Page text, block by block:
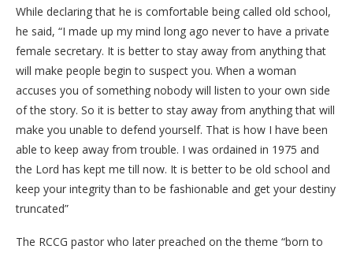
While declaring that he is comfortable being called old school,
he said, “I made up my mind long ago never to have a private
female secretary. It is better to stay away from anything that
will make people begin to suspect you. When a woman
accuses you of something nobody will listen to your own side
of the story. So it is better to stay away from anything that will
make you unable to defend yourself. That is how I have been
able to keep away from trouble. I was ordained in 1975 and
the Lord has kept me till now. It is better to be old school and
keep your integrity than to be fashionable and get your destiny
truncated”
The RCCG pastor who later preached on the theme “born to